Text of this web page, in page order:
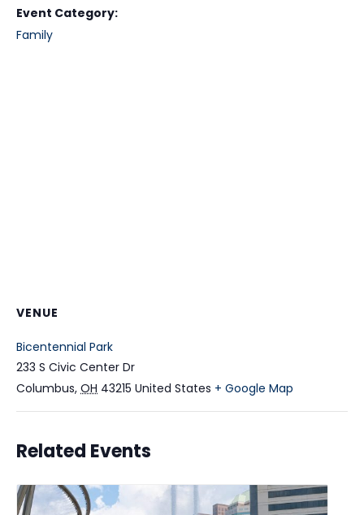
Event Category:
Family
VENUE
Bicentennial Park
233 S Civic Center Dr
Columbus, OH 43215 United States + Google Map
Related Events